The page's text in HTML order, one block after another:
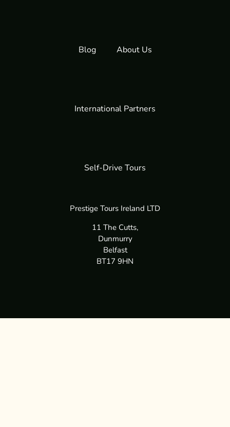
Blog About Us
International Partners
Self-Drive Tours
Prestige Tours Ireland LTD
11 The Cutts,
Dunmurry
Belfast
BT17 9HN